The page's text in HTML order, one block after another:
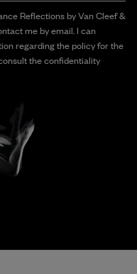
Reflections by Van Cleef &
me by email. I can
regarding the policy for the
the confidentiality